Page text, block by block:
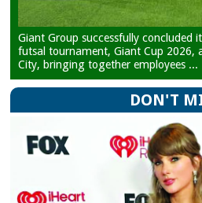
Giant Group successfully concluded
futsal tournament, Giant Cup 2026,
City, bringing together employees ...
DON'T